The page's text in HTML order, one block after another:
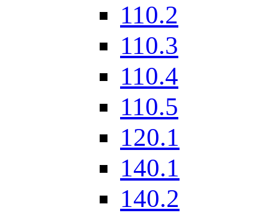
110.2
110.3
110.4
110.5
120.1
140.1
140.2